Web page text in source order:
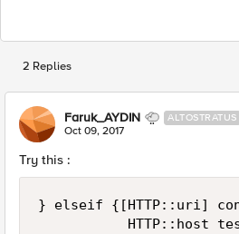
2 Replies
Faruk_AYDIN ALTOSTRATUS
Oct 09, 2017
Try this :
} elseif {[HTTP::uri]
HTTP::host